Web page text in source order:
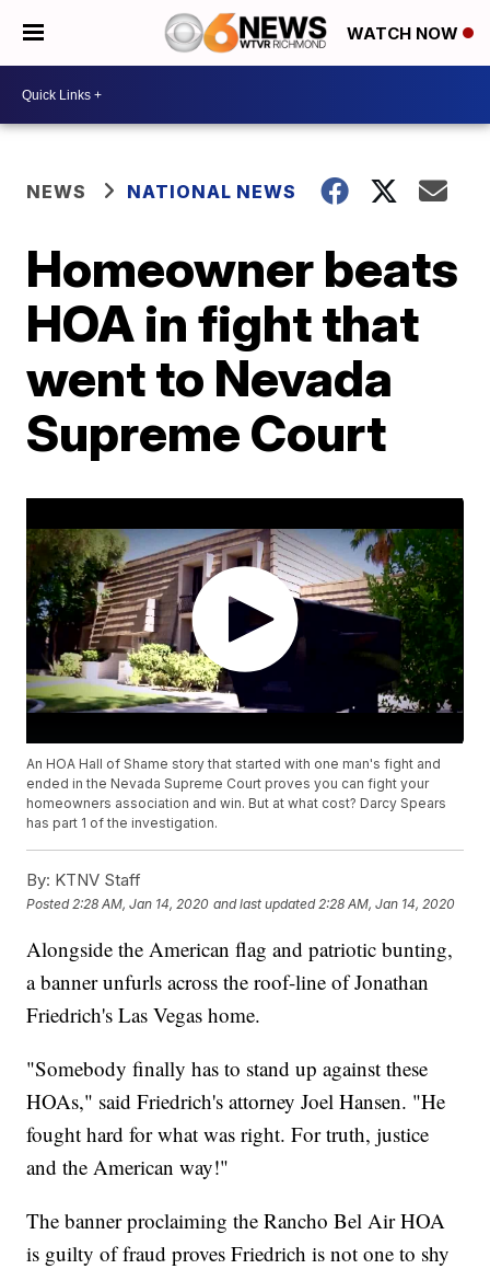
WATCH NOW
NEWS NATIONAL NEWS
Homeowner beats
HOA in fight that
went to Nevada
Supreme Court
An HOA Hall of Shame story that started with one man's fight and
ended in the Nevada Supreme Court proves you can fight your
homeowners association and win. But at what cost? Darcy Spears
has part 1 of the investigation.
By: KTNV Staff
Posted 2:28 AM, Jan 14, 2020 and last updated 2:28 AM, Jan 14, 2020
Alongside the American flag and patriotic bunting,
a banner unfurls across the roof-line of Jonathan
Friedrich's Las Vegas home.
"Somebody finally has to stand up against these
HOAs," said Friedrich's attorney Joel Hansen. "He
fought hard for what was right. For truth, justice
and the American way!"
The banner proclaiming the Rancho Bel Air HOA
is guilty of fraud proves Friedrich is not one to shy